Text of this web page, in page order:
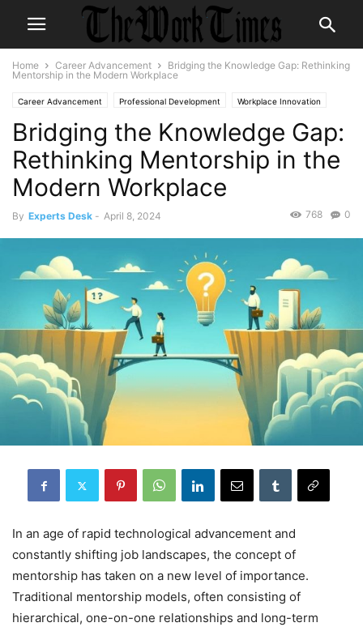
Home Career Advancement
Bridging the Knowledge Gap: Rethinking
Mentorship in the Modern Workplace
Career Advancement Professional Development Workplace Innovation
Bridging the Knowledge Gap:
Rethinking Mentorship in the
Modern Workplace
By Experts Desk - April 8, 2024 0
768
In an age of rapid technological advancement and
constantly shifting job landscapes, the concept of
mentorship has taken on a new level of importance.
Traditional mentorship models, often consisting of
hierarchical, one-on-one relationships and long-term